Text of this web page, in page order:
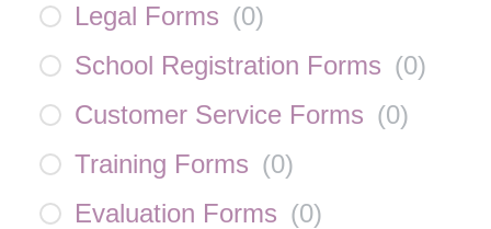
Legal Forms (0)
School Registration Forms (0)
Customer Service Forms (0)
Training Forms (0)
Evaluation Forms (0)